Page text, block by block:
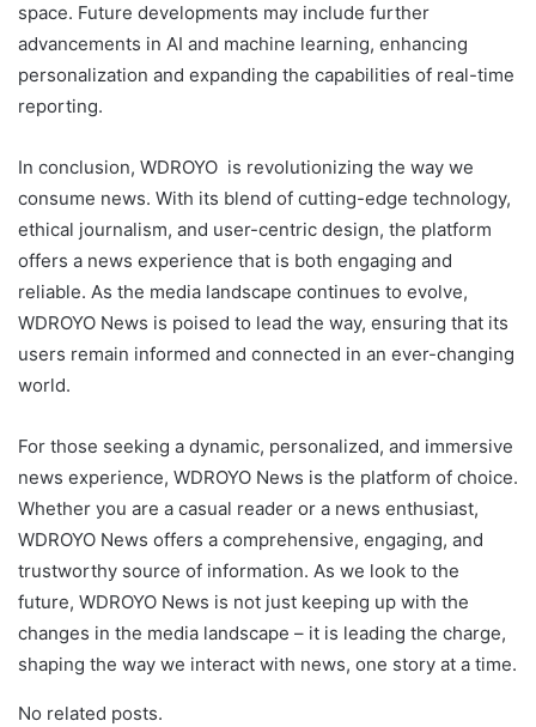
space. Future developments may include further
advancements in AI and machine learning, enhancing
personalization and expanding the capabilities of real-time
reporting.
In conclusion, WDROYO is revolutionizing the way we
consume news. With its blend of cutting-edge technology,
ethical journalism, and user-centric design, the platform
offers a news experience that is both engaging and
reliable. As the media landscape continues to evolve,
WDROYO News is poised to lead the way, ensuring that its
users remain informed and connected in an ever-changing
world.
For those seeking a dynamic, personalized, and immersive
news experience, WDROYO News is the platform of choice.
Whether you are a casual reader or a news enthusiast,
WDROYO News offers a comprehensive, engaging, and
trustworthy source of information. As we look to the
future, WDROYO News is not just keeping up with the
changes in the media landscape – it is leading the charge,
shaping the way we interact with news, one story at a time.
No related posts.